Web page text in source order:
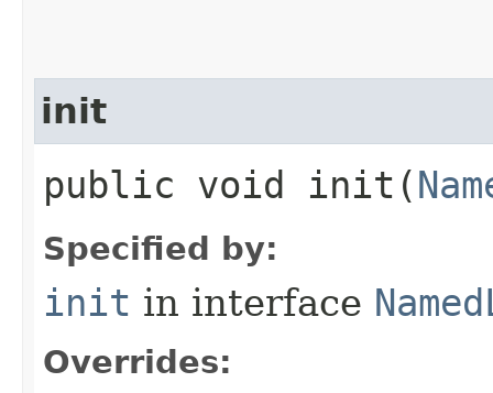
init
public void init​(
Specified by:
init in interface
Overrides: